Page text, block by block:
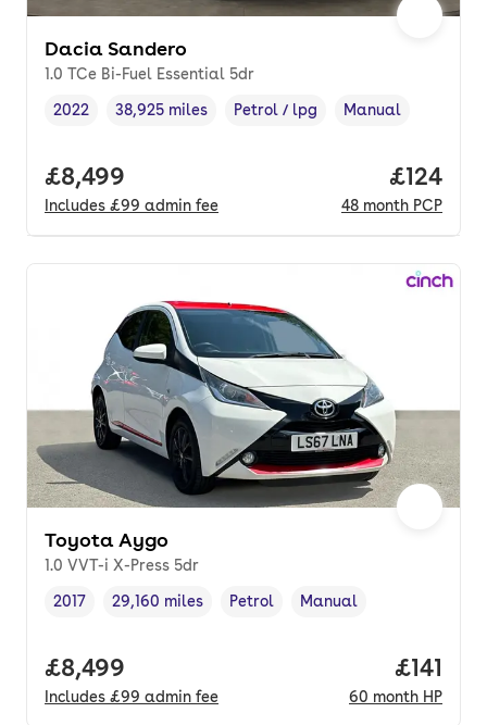
Dacia Sandero
1.0 TCe Bi-Fuel Essential 5dr
Vehicle year ,
2022
Mileage,
38,925 miles
Fuel type,
Petrol / lpg
Transmission type
Manual
Full price.
£8,499
Includes £99 admin fee
Price
£124
48 month PCP
Toyota Aygo
1.0 VVT-i X-Press 5dr
Vehicle year,
2017
Mileage,
29,160 miles
Fuel type ,
Petrol
Transmission type
Manual
Full price.
£8,499
Includes £99 admin fee
Price
£141
60 month HP